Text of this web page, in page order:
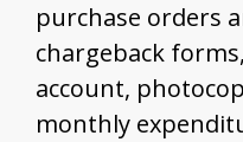
purchase orders
chargeback
account,
monthly